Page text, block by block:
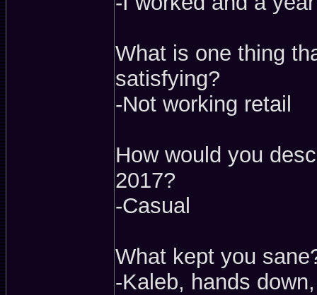
What is one thing
satisfying?
-Not working retail
How would you
2017?
-Casual
What kept you
-Kaleb, hands